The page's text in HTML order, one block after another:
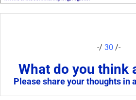
-/ 30 /-
What do you think
Please share your thoughts in